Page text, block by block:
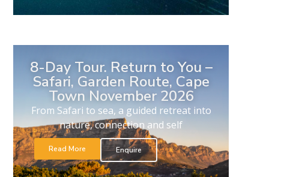
8-Day Tour. Return to You –
Safari, Garden Route, Cape
Town November 2026
From Safari to sea, a guided retreat into
nature, connection and self
Read More Enquire